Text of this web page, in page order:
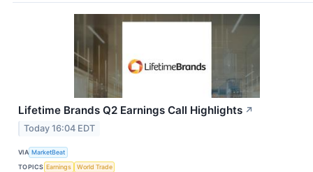
Lifetime Brands Q2 Earnings Call Highlights ↗
Today 16:04 EDT
VIA MarketBeat
TOPICS Earnings
World Trade